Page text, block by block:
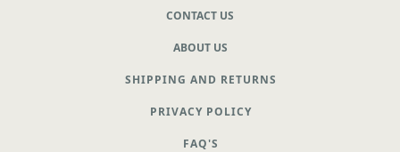
CONTACT US
ABOUT US
SHIPPING AND RETURNS
PRIVACY POLICY
FAQ'S